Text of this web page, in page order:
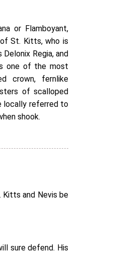
or Flamboyant,
St. Kitts, who is
Regia, and
one of the most
crown, fernlike
of scalloped
locally referred to
shook.
Kitts and Nevis be
sure defend. His